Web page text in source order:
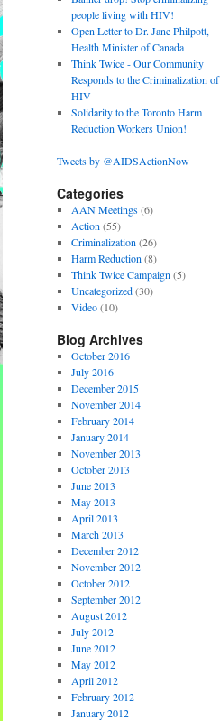
people living with HIV!
Open Letter to Dr. Jane Philpott,
Health Minister of Canada
Think Twice - Our Community
Responds to the Criminalization of
HIV
Solidarity to the Toronto Harm
Reduction Workers Union!
Tweets by @AIDSActionNow
Categories
AAN Meetings(6)
Action (55)
Criminalization (26)
Harm Reduction (8)
Think Twice Campaign (5)
Uncategorized(30)
Video(10)
Blog Archives
October 2016
July 2016
December 2015
November 2014
February 2014
January 2014
November 2013
October 2013
June 2013
May 2013
April 2013
March 2013
December 2012
November 2012
October 2012
September 2012
August 2012
July 2012
June 2012
May 2012
April 2012
February 2012
January 2012